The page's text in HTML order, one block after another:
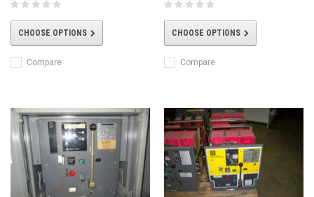
CHOOSE OPTIONS
Compare
CHOOSE OPTIONS
Compare